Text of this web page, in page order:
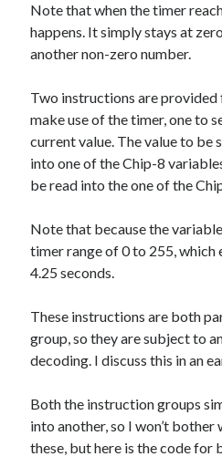
Note that when the timer
happens. It simply stays at
another non-zero number.
Two instructions are
make use of the timer, one to
current value. The value to be
into one of the Chip-8
be read into the one of the
Note that because the
timer range of 0 to 255, which
4.25 seconds.
These instructions are both
group, so they are subject to
decoding. I discuss this in an
Both the instruction groups
into another, so I won’t
these, but here is the code for